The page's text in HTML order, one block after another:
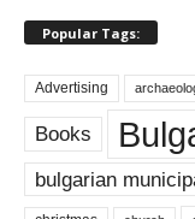
Popular Tags:
Advertising
Books
bulgarian